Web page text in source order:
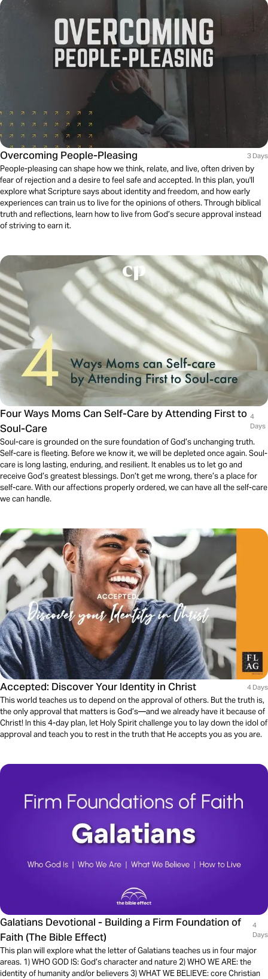
Overcoming People-Pleasing 3 Days
People-pleasing can shape how we think, relate, and live, often driven by
fear of rejection and a desire to feel safe and accepted. In this plan, you'll
explore what Scripture says about identity and freedom, and how early
experiences can train us to live for the opinions of others. Through biblical
truth and reflections, learn how to live from God’s secure approval instead
of striving to earn it.
Four Ways Moms Can Self-Care by Attending First to
Soul-Care
4
Days
Soul-care is grounded on the sure foundation of God’s unchanging truth.
Self-care is fleeting. Before we know it, we will be depleted once again. Soul-
care is long lasting, enduring, and resilient. It enables us to let go and
receive God’s greatest blessings. Don’t get me wrong, there’s a place for
self-care. With our affections properly ordered, we can have all the self-care
we can handle.
Accepted: Discover Your Identity in Christ 4 Days
This world teaches us to depend on the approval of others. But the truth is,
the only approval that matters is God’s—and we already have it because of
Christ! In this 4-day plan, let Holy Spirit challenge you to lay down the idol of
approval and teach you to rest in the truth that He accepts you as you are.
Galatians Devotional - Building a Firm Foundation of
Faith (The Bible Effect)
4
Days
This plan will explore what the letter of Galatians teaches us in four major
areas. 1) WHO GOD IS: God’s character and nature 2) WHO WE ARE: the
identity of humanity and/or believers 3) WHAT WE BELIEVE: core Christian